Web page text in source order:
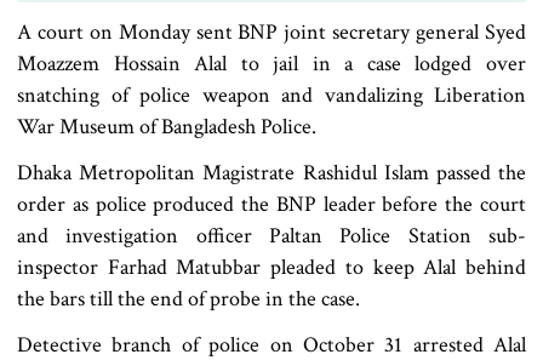
A court on Monday sent BNP joint secretary general Syed
Moazzem Hossain Alal to jail in a case lodged over
snatching of police weapon and vandalizing Liberation
War Museum of Bangladesh Police.
Dhaka Metropolitan Magistrate Rashidul Islam passed the
order as police produced the BNP leader before the court
and investigation officer Paltan Police Station sub-
inspector Farhad Matubbar pleaded to keep Alal behind
the bars till the end of probe in the case.
Detective branch of police on October 31 arrested Alal